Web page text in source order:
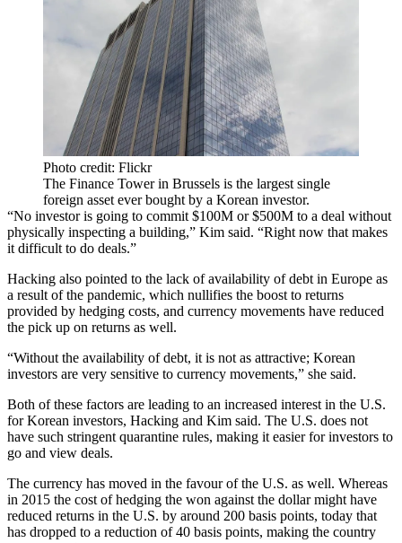
Photo credit: Flickr
The Finance Tower in Brussels is the largest single
foreign asset ever bought by a Korean investor.
“No investor is going to commit $100M or $500M to a deal without
physically inspecting a building,” Kim said. “Right now that makes
it difficult to do deals.”
Hacking also pointed to the lack of availability of debt in Europe as
a result of the pandemic, which nullifies the boost to returns
provided by hedging costs, and currency movements have reduced
the pick up on returns as well.
“Without the availability of debt, it is not as attractive; Korean
investors are very sensitive to currency movements,” she said.
Both of these factors are leading to an increased interest in the U.S.
for Korean investors, Hacking and Kim said. The U.S. does not
have such stringent quarantine rules, making it easier for investors to
go and view deals.
The currency has moved in the favour of the U.S. as well. Whereas
in 2015 the cost of hedging the won against the dollar might have
reduced returns in the U.S. by around 200 basis points, today that
has dropped to a reduction of 40 basis points, making the country